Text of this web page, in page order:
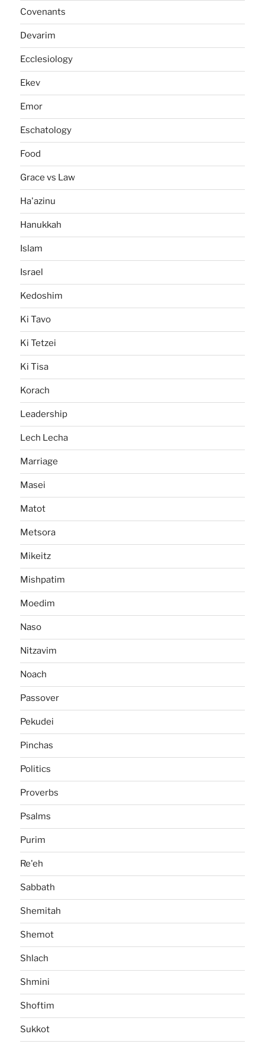
Covenants
Devarim
Ecclesiology
Ekev
Emor
Eschatology
Food
Grace vs Law
Ha'azinu
Hanukkah
Islam
Israel
Kedoshim
Ki Tavo
Ki Tetzei
Ki Tisa
Korach
Leadership
Lech Lecha
Marriage
Masei
Matot
Metsora
Mikeitz
Mishpatim
Moedim
Naso
Nitzavim
Noach
Passover
Pekudei
Pinchas
Politics
Proverbs
Psalms
Purim
Re'eh
Sabbath
Shemitah
Shemot
Shlach
Shmini
Shoftim
Sukkot